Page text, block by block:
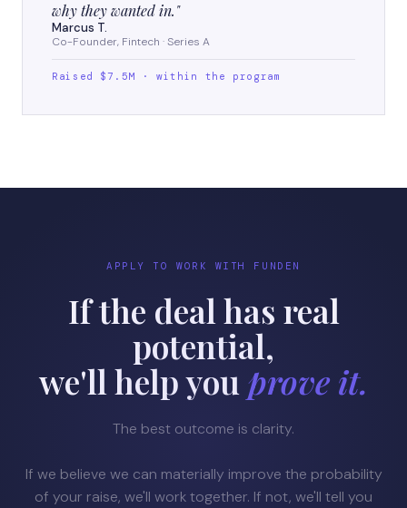
why they wanted in."
Marcus T.
Co-Founder, Fintech · Series A
Raised $7.5M · within the program
APPLY TO WORK WITH FUNDEN
If the deal has real
potential,
we'll help you prove it.
The best outcome is clarity.
If we believe we can materially improve the probability
of your raise, we'll work together. If not, we'll tell you